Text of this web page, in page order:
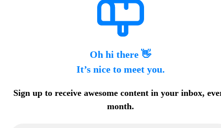
Oh hi there 👋
It’s nice to meet you.
Sign up to receive awesome content in your inbox,
month.